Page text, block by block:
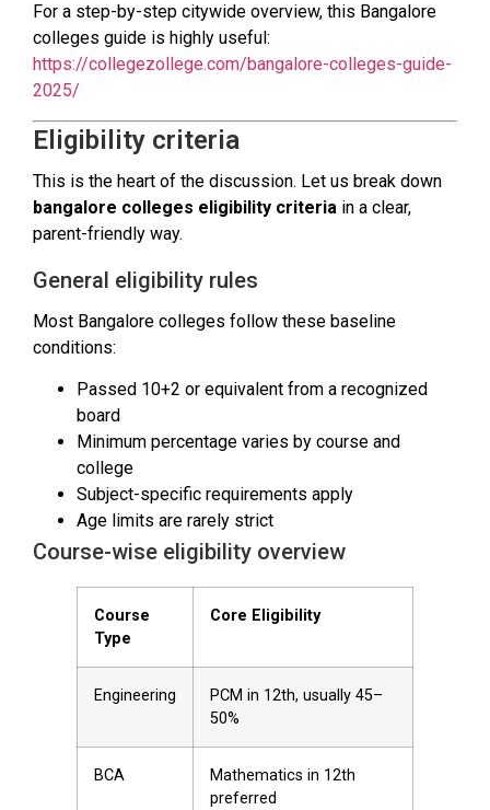
For a step-by-step citywide overview, this Bangalore
colleges guide is highly useful:
https://collegezollege.com/bangalore-colleges-guide-
2025/
Eligibility criteria
This is the heart of the discussion. Let us break down
bangalore colleges eligibility criteria in a clear,
parent-friendly way.
General eligibility rules
Most Bangalore colleges follow these baseline
conditions:
Passed 10+2 or equivalent from a recognized
board
Minimum percentage varies by course and
college
Subject-specific requirements apply
Age limits are rarely strict
Course-wise eligibility overview
Course
Type
Core Eligibility
Engineering
PCM in 12th, usually 45–
50%
BCA
Mathematics in 12th
preferred